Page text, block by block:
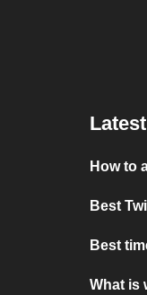
How to
Best
Best
What is